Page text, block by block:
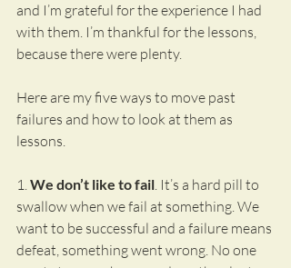
and I’m grateful for the experience I had
with them. I’m thankful for the lessons,
because there were plenty.
Here are my five ways to move past
failures and how to look at them as
lessons.
1. We don’t like to fail. It’s a hard pill to
swallow when we fail at something. We
want to be successful and a failure means
defeat, something went wrong. No one